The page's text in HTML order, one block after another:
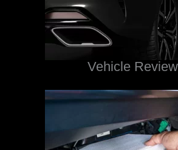
Vehicle